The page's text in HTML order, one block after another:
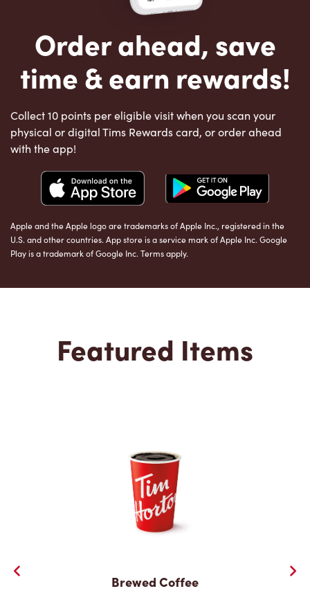
Order ahead, save
time & earn rewards!
Collect 10 points per eligible visit when you scan your
physical or digital Tims Rewards card, or order ahead
with the app!
Apple and the Apple logo are trademarks of Apple Inc., registered in the
U.S. and other countries. App store is a service mark of Apple Inc. Google
Play is a trademark of Google Inc. Terms apply.
Featured Items
Brewed Coffee